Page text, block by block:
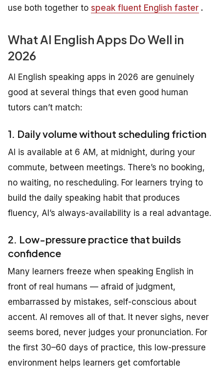
use both together to speak fluent English faster .
What AI English Apps Do Well in
2026
AI English speaking apps in 2026 are genuinely
good at several things that even good human
tutors can’t match:
1. Daily volume without scheduling friction
AI is available at 6 AM, at midnight, during your
commute, between meetings. There’s no booking,
no waiting, no rescheduling. For learners trying to
build the daily speaking habit that produces
fluency, AI’s always-availability is a real advantage.
2. Low-pressure practice that builds
confidence
Many learners freeze when speaking English in
front of real humans — afraid of judgment,
embarrassed by mistakes, self-conscious about
accent. AI removes all of that. It never sighs, never
seems bored, never judges your pronunciation. For
the first 30–60 days of practice, this low-pressure
environment helps learners get comfortable